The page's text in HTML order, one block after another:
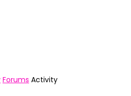
Forums Activity